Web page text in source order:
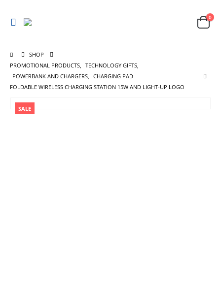
0
SHOP
PROMOTIONAL PRODUCTS, TECHNOLOGY GIFTS,
POWERBANK AND CHARGERS, CHARGING PAD
FOLDABLE WIRELESS CHARGING STATION 15W AND LIGHT-UP LOGO
SALE